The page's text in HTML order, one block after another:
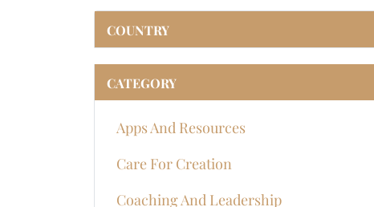
COUNTRY
CATEGORY
Apps And Resources
Care For Creation
Coaching And Leadership